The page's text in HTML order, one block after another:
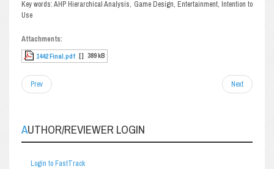
Key words: AHP Hierarchical Analysis, Game Design, Entertainment, Intention to
Use
Attachments:
1442 Final.pdf [ ] 389 kB
Prev Next
AUTHOR/REVIEWER LOGIN
Login to FastTrack